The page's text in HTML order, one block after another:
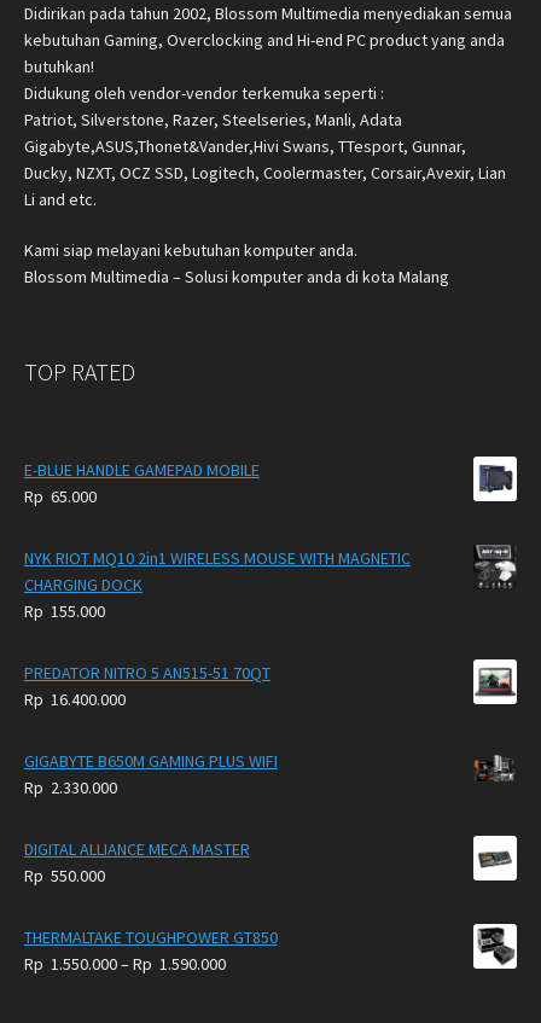
Didirikan pada tahun 2002, Blossom Multimedia menyediakan semua
kebutuhan Gaming, Overclocking and Hi-end PC product yang anda
butuhkan!
Didukung oleh vendor-vendor terkemuka seperti :
Patriot, Silverstone, Razer, Steelseries, Manli, Adata
Gigabyte,ASUS,Thonet&Vander,Hivi Swans, TTesport, Gunnar,
Ducky, NZXT, OCZ SSD, Logitech, Coolermaster, Corsair,Avexir, Lian
Li and etc.
Kami siap melayani kebutuhan komputer anda.
Blossom Multimedia – Solusi komputer anda di kota Malang
TOP RATED
E-BLUE HANDLE GAMEPAD MOBILE
Rp 65.000
NYK RIOT MQ10 2in1 WIRELESS MOUSE WITH MAGNETIC
CHARGING DOCK
Rp 155.000
PREDATOR NITRO 5 AN515-51 70QT
Rp 16.400.000
GIGABYTE B650M GAMING PLUS WIFI
Rp 2.330.000
DIGITAL ALLIANCE MECA MASTER
Rp 550.000
THERMALTAKE TOUGHPOWER GT850
Rp 1.550.000–Rp 1.590.000Price